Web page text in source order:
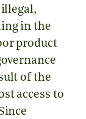
in the
product
of the
access to